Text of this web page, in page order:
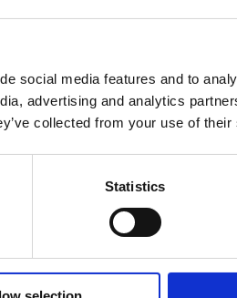
social media features and to
advertising and analytics
collected from your use of
Statistics
Esther-Rennae